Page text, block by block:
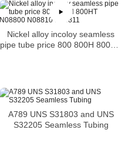
Nickel alloy incoloy seamless
pipe tube price 800 800H 800HT
A789 UNS S31803 and UNS
S32205 Seamless Tubing